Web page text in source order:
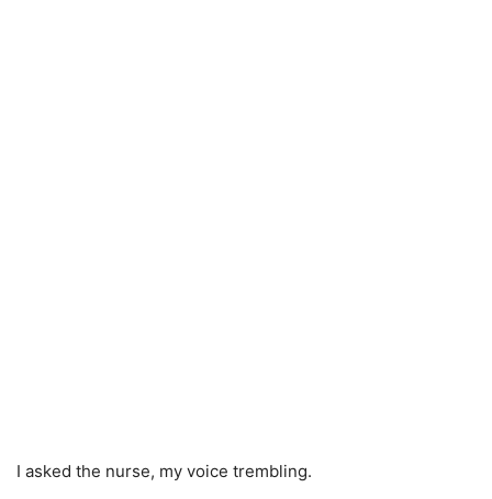
I asked the nurse, my voice trembling.